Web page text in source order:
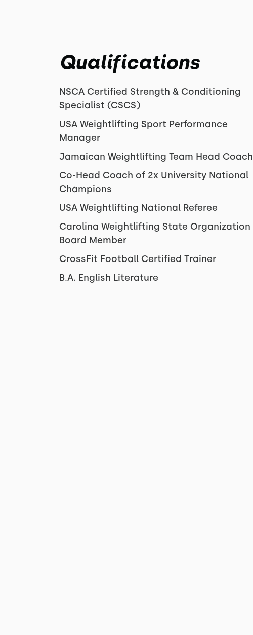
Qualifications
NSCA Certified Strength & Conditioning
Specialist (CSCS)
USA Weightlifting Sport Performance
Manager
Jamaican Weightlifting Team Head Coach
Co-Head Coach of 2x University National
Champions
USA Weightlifting National Referee
Carolina Weightlifting State Organization
Board Member
CrossFit Football Certified Trainer
B.A. English Literature